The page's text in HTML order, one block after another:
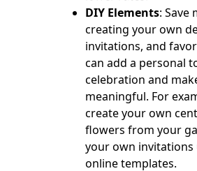
DIY Elements: Save
creating your own
invitations, and
can add a personal
celebration and
meaningful. For
create your own
flowers from your
your own invitations
online templates.